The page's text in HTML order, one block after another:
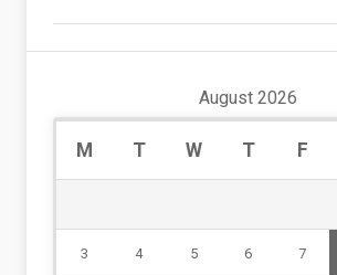
August 2026
M T W T F
3 4 5 6 7